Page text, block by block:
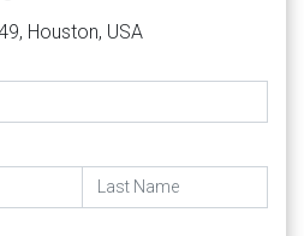
Houston, USA